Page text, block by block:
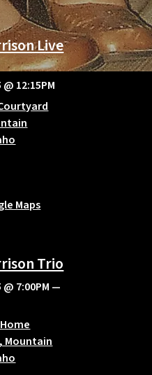
Live
@ 12:15PM
Maps
Trio
@ 7:00PM —
Mountain